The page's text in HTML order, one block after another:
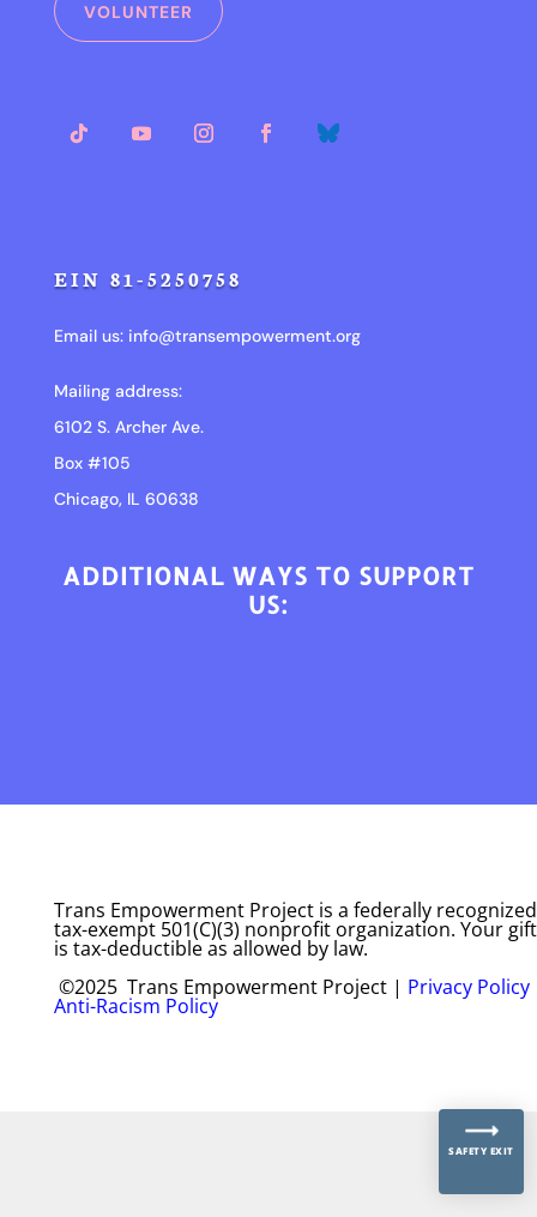
VOLUNTEER
EIN 81-5250758
Email us: info@transempowerment.org
Mailing address:
6102 S. Archer Ave.
Box #105
Chicago, IL 60638
ADDITIONAL WAYS TO SUPPORT
US:
Trans Empowerment Project is a federally recognized
tax-exempt 501(C)(3) nonprofit organization. Your gift
is tax-deductible as allowed by law.
©2025 Trans Empowerment Project | Privacy Policy
Anti-Racism Policy
SAFETY EXIT